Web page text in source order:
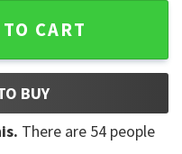
Guitar 250 Years
CART
BUY
There are 54 people